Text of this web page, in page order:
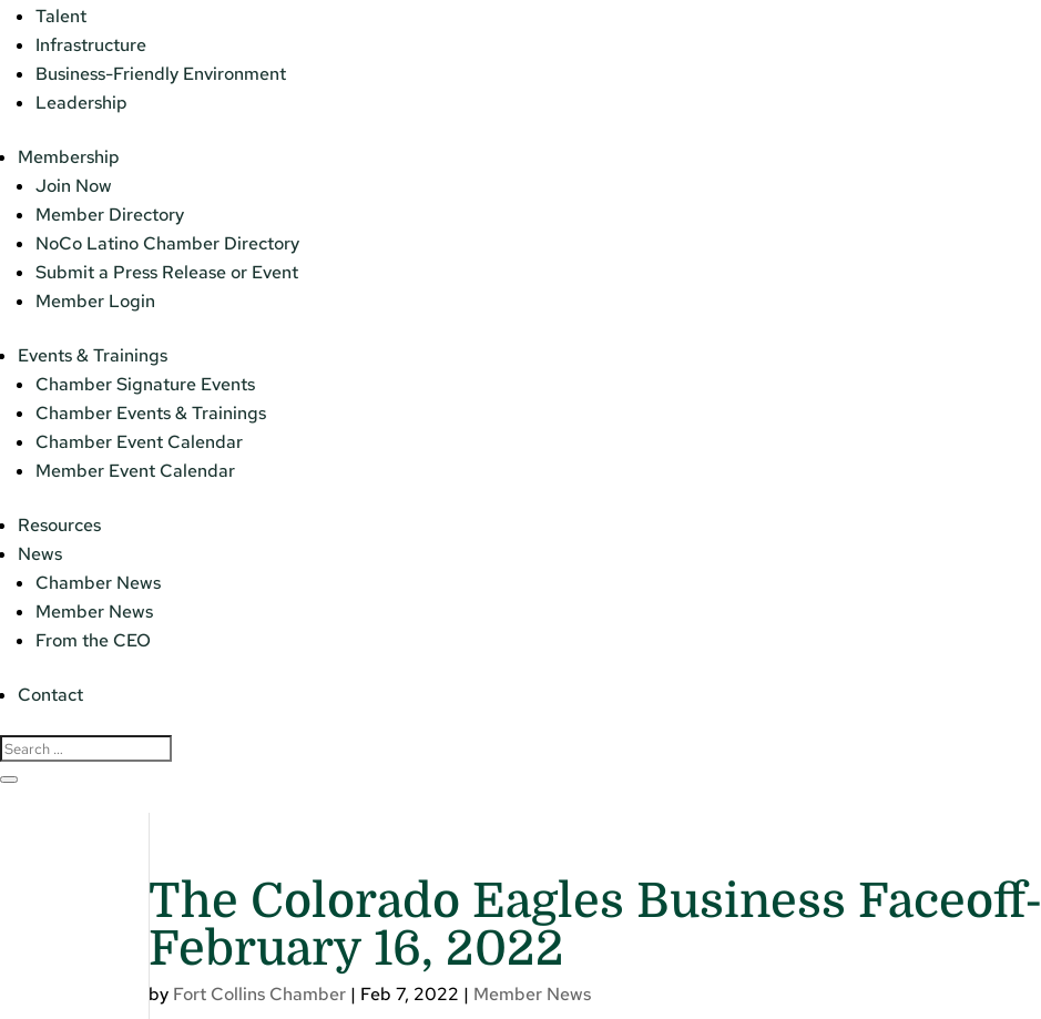
Talent
Infrastructure
Business-Friendly Environment
Leadership
Membership
Join Now
Member Directory
NoCo Latino Chamber Directory
Submit a Press Release or Event
Member Login
Events & Trainings
Chamber Signature Events
Chamber Events & Trainings
Chamber Event Calendar
Member Event Calendar
Resources
News
Chamber News
Member News
From the CEO
Contact
The Colorado Eagles Business Faceoff-
February 16, 2022
by Fort Collins Chamber | Feb 7, 2022 | Member News